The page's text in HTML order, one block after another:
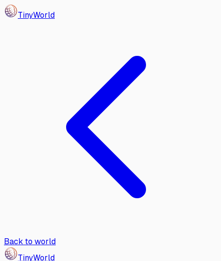
TinyWorld
Back to world
TinyWorld